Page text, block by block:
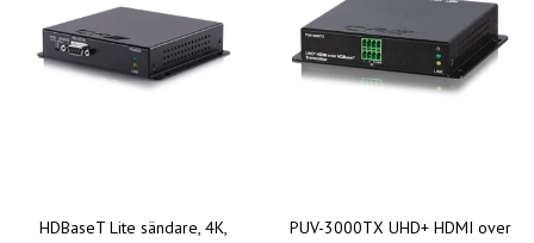
HDBaseT Lite sändare, 4K,
PUV-3000TX UHD+ HDMI over